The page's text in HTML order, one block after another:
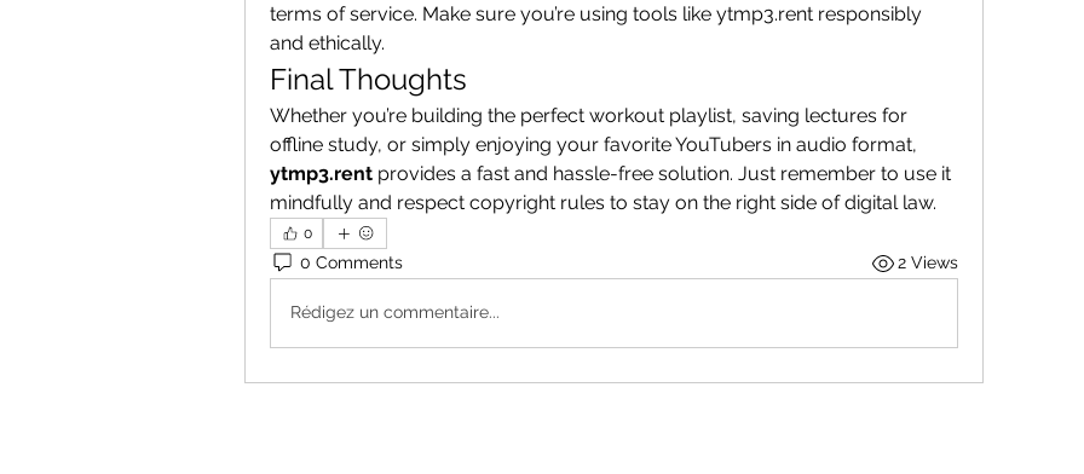
terms of service. Make sure you’re using tools like ytmp3.rent responsibly
and ethically.
Final Thoughts
Whether you’re building the perfect workout playlist, saving lectures for
ytmp3.rent provides a fast and hassle-free solution. Just remember to use it
mindfully and respect copyright rules to stay on the right side of digital law.
0
0 Comments 2 Views
Rédigez un commentaire...